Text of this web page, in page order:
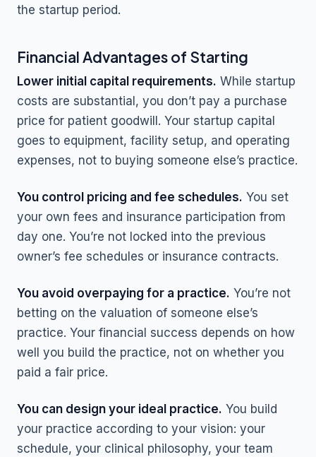
the startup period.
Financial Advantages of Starting
Lower initial capital requirements. While startup
costs are substantial, you don’t pay a purchase
price for patient goodwill. Your startup capital
goes to equipment, facility setup, and operating
expenses, not to buying someone else’s practice.
You control pricing and fee schedules. You set
your own fees and insurance participation from
day one. You’re not locked into the previous
owner’s fee schedules or insurance contracts.
You avoid overpaying for a practice. You’re not
betting on the valuation of someone else’s
practice. Your financial success depends on how
well you build the practice, not on whether you
paid a fair price.
You can design your ideal practice. You build
your practice according to your vision: your
schedule, your clinical philosophy, your team